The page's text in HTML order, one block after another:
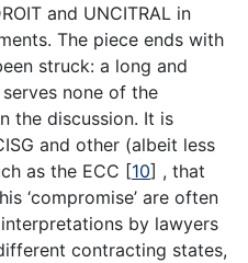
and UNCITRAL in
The piece ends with
struck: a long and
none of the
the discussion. It is
and other (albeit less
as the ECC [10] , that
‘compromise’ are often
by lawyers
contracting states,